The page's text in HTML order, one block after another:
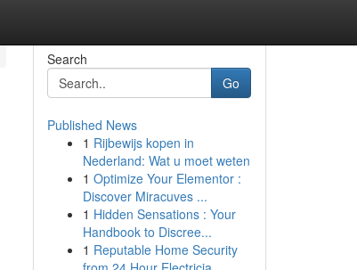
Search
Go
Published News
1 Rijbewijs kopen in
Nederland: Wat u moet weten
1 Optimize Your Elementor :
Discover Miracuves ...
1 Hidden Sensations : Your
Handbook to Discree...
1 Reputable Home Security